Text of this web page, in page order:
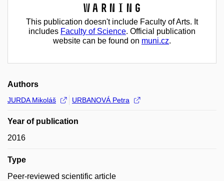
Warning
This publication doesn't include Faculty of Arts. It
includes Faculty of Science. Official publication
website can be found on muni.cz.
Authors
JURDA Mikoláš URBANOVÁ Petra
Year of publication
2016
Type
Peer-reviewed scientific article